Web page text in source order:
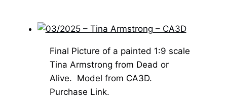
–
Bulkamancer
–
1:8
Scale
Final Picture of a painted 1:9 scale
Tina Armstrong from Dead or
Alive. Model from CA3D.
Purchase Link.